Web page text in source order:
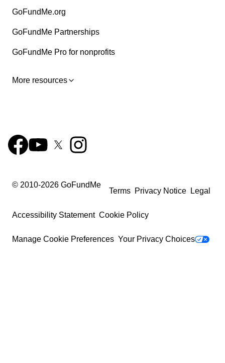
GoFundMe.org
GoFundMe Partnerships
GoFundMe Pro for nonprofits
More resources
© 2010-2026 GoFundMe
Terms Privacy Notice Legal
Accessibility Statement Cookie Policy
Manage Cookie Preferences Your Privacy Choices